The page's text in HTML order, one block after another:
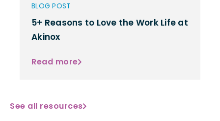
BLOG POST
5+ Reasons to Love the Work Life at
Akinox
Read more
See all resources